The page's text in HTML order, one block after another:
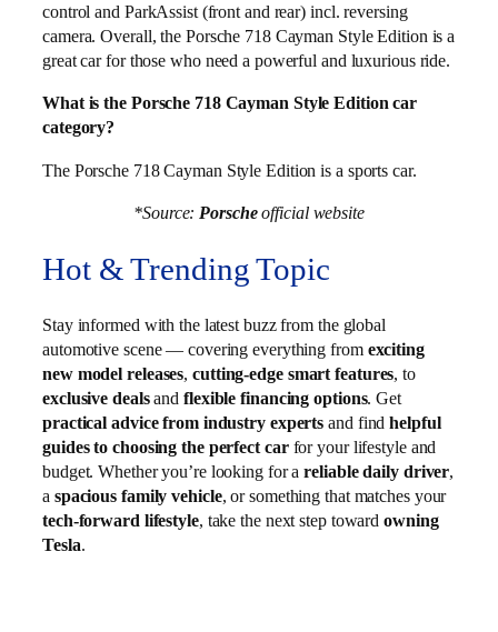
control and ParkAssist (front and rear) incl. reversing
camera. Overall, the Porsche 718 Cayman Style Edition is a
great car for those who need a powerful and luxurious ride.
What is the Porsche 718 Cayman Style Edition car
category?
The Porsche 718 Cayman Style Edition is a sports car.
*Source:Porscheofficial website
Hot & Trending Topic
Stay informed with the latest buzz from the global
automotive scene — covering everything from exciting
new model releases,cutting-edge smart features, to
exclusive dealsand flexible financing options. Get
practical advice from industry experts and findhelpful
guides to choosing the perfect carfor your lifestyle and
budget. Whether you’re looking for areliable daily driver,
a spacious family vehicle, or something that matches your
tech-forward lifestyle, take the next step towardowning
Tesla.